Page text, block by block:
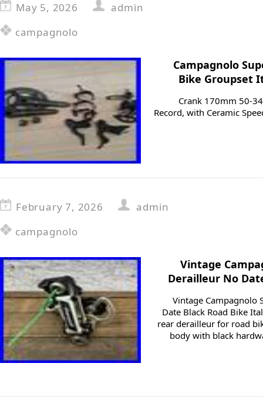
May 5, 2026
admin
campagnolo
Campagnolo
Bike Groupset
Crank 170mm 50-
Record, with Ceramic
February 7, 2026
admin
campagnolo
Vintage
Derailleur No
Vintage Campagnolo
Date Black Road Bike
rear derailleur for road
body with black